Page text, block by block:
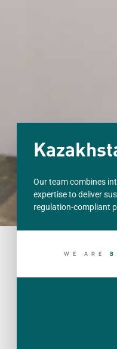
Our team combines
expertise to deliver
regulation-compliant
WE ARE B